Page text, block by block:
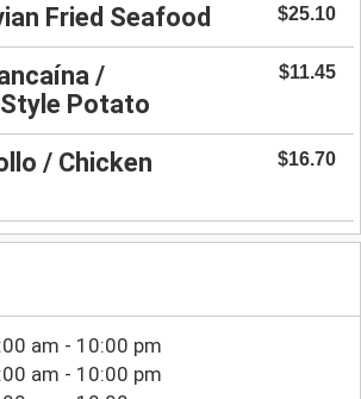
Fried Seafood $25.10
/
Potato
$11.45
/ Chicken
$16.70
am - 10:00 pm
am - 10:00 pm